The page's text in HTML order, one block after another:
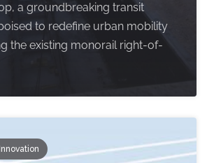
a groundbreaking transit
to redefine urban mobility
the existing monorail right-of-